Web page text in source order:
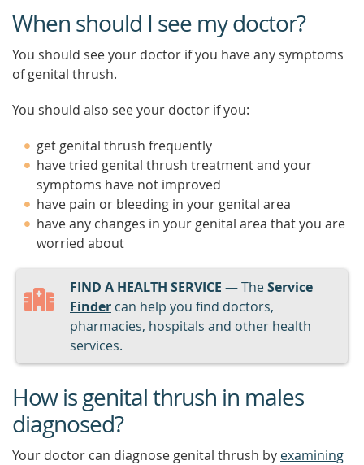
When should I see my doctor?
You should see your doctor if you have any symptoms
of genital thrush.
You should also see your doctor if you:
get genital thrush frequently
have tried genital thrush treatment and your
symptoms have not improved
have pain or bleeding in your genital area
have any changes in your genital area that you are
worried about
FIND A HEALTH SERVICE — TheService
Finder can help you find doctors,
pharmacies, hospitals and other health
services.
How is genital thrush in males
diagnosed?
Your doctor can diagnose genital thrush by examining